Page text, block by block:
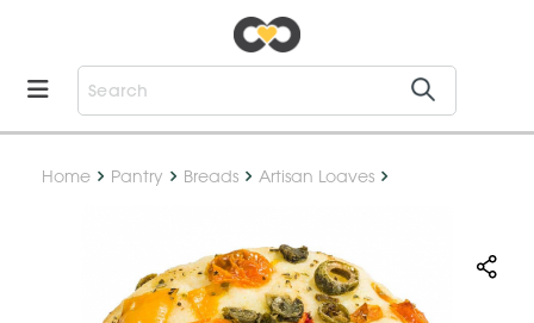
Home Pantry Breads Artisan Loaves